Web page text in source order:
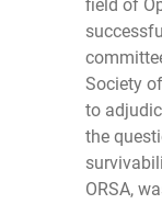
field of
Society
to
the
ORSA,